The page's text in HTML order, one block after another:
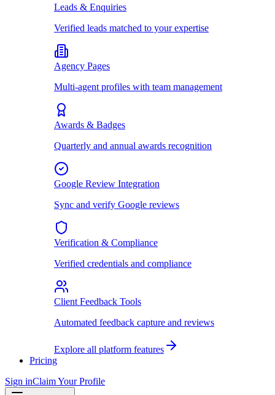
Leads & Enquiries
Verified leads matched to your expertise
Agency Pages
Multi-agent profiles with team management
Awards & Badges
Quarterly and annual awards recognition
Google Review Integration
Sync and verify Google reviews
Verification & Compliance
Verified credentials and compliance
Client Feedback Tools
Automated feedback capture and reviews
Explore all platform features
Pricing
Sign inClaim Your Profile